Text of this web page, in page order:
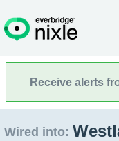
Receive alerts
Wired into: